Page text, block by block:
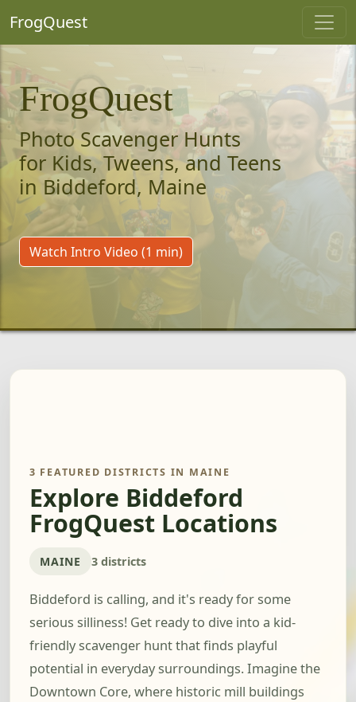
FrogQuest
FrogQuest
Photo Scavenger Hunts
for Kids, Tweens, and Teens
in Biddeford, Maine
Watch Intro Video (1 min)
3 FEATURED DISTRICTS IN MAINE
Explore Biddeford
FrogQuest Locations
MAINE 3 districts
Biddeford is calling, and it's ready for some
serious silliness! Get ready to dive into a kid-
friendly scavenger hunt that finds playful
potential in everyday surroundings. Imagine the
Downtown Core, where historic mill buildings